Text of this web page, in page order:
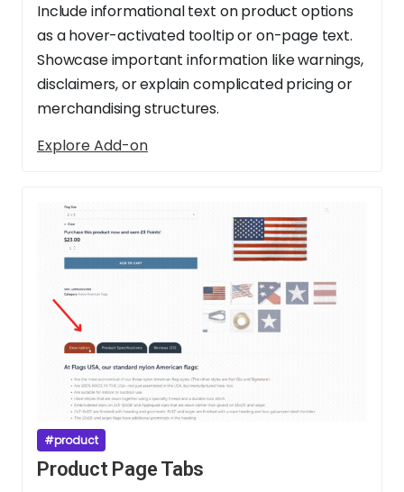
Include informational text on product options
as a hover-activated tooltip or on-page text.
Showcase important information like warnings,
disclaimers, or explain complicated pricing or
merchandising structures.
Explore Add-on
#product
Product Page Tabs